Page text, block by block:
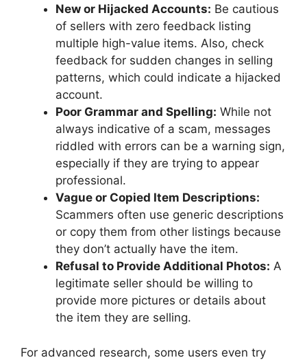
New or Hijacked Accounts: Be cautious
of sellers with zero feedback listing
multiple high-value items. Also, check
feedback for sudden changes in selling
patterns, which could indicate a hijacked
account.
Poor Grammar and Spelling: While not
always indicative of a scam, messages
riddled with errors can be a warning sign,
especially if they are trying to appear
professional.
Vague or Copied Item Descriptions:
Scammers often use generic descriptions
or copy them from other listings because
they don’t actually have the item.
Refusal to Provide Additional Photos: A
legitimate seller should be willing to
provide more pictures or details about
the item they are selling.
For advanced research, some users even try